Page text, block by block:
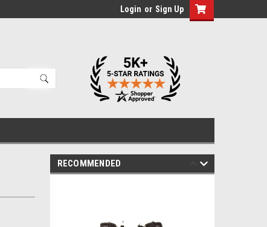
Login or Sign Up
RECOMMENDED